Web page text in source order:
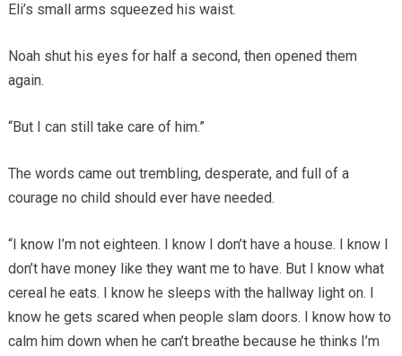
Eli’s small arms squeezed his waist.
Noah shut his eyes for half a second, then opened them
again.
“But I can still take care of him.”
The words came out trembling, desperate, and full of a
courage no child should ever have needed.
“I know I’m not eighteen. I know I don’t have a house. I know I
don’t have money like they want me to have. But I know what
cereal he eats. I know he sleeps with the hallway light on. I
know he gets scared when people slam doors. I know how to
calm him down when he can’t breathe because he thinks I’m